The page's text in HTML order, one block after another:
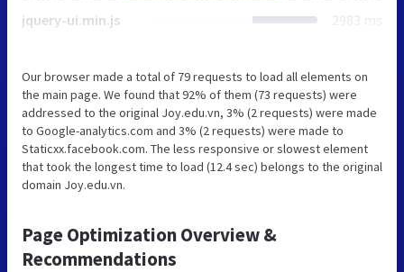
jquery-ui.min.js 2983 ms
Our browser made a total of 79 requests to load all elements on
the main page. We found that 92% of them (73 requests) were
addressed to the original Joy.edu.vn, 3% (2 requests) were made
to Google-analytics.com and 3% (2 requests) were made to
Staticxx.facebook.com. The less responsive or slowest element
that took the longest time to load (12.4 sec) belongs to the original
domain Joy.edu.vn.
Page Optimization Overview &
Recommendations